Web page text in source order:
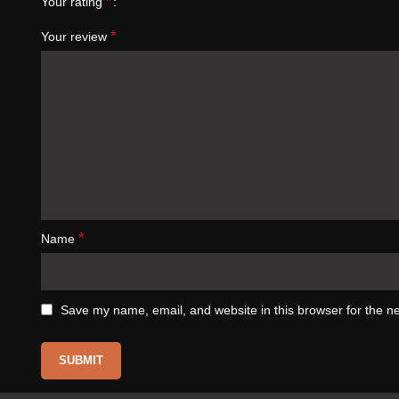
Your review *
Name *
Save my name, email, and website in this browser for the